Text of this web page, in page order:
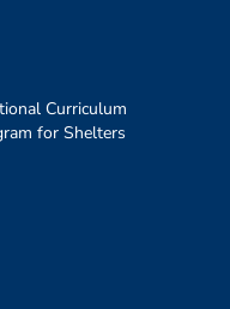
Curriculum
for Shelters